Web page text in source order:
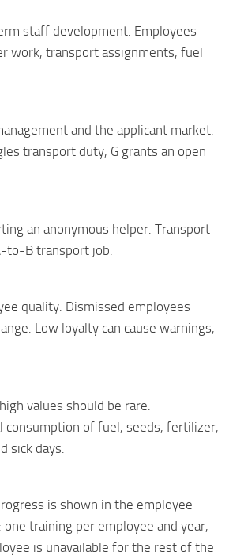
staff development. Employees
work, transport assignments, fuel
and the applicant market.
transport duty, G grants an open
an anonymous helper. Transport
to-B transport job.
quality. Dismissed employees
Low loyalty can cause warnings,
values ​​should be rare.
consumption of fuel, seeds, fertilizer,
sick days.
is shown in the employee
training per employee and year,
is unavailable for the rest of the